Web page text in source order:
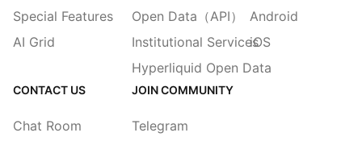
Special Features
AI Grid
Open Data（API）
Institutional Services
Hyperliquid Open Data
Android
iOS
CONTACT US
Chat Room
JOIN COMMUNITY
Telegram